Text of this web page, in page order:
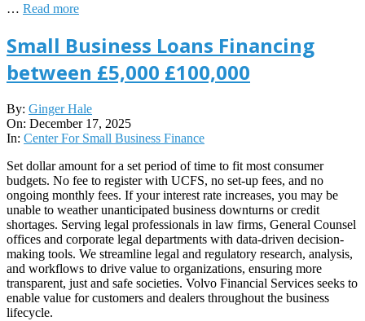
… Read more
Small Business Loans Financing
between £5,000 £100,000
2025-
12-
17
By: Ginger Hale
On: December 17, 2025
In: Center For Small Business Finance
Set dollar amount for a set period of time to fit most consumer
budgets. No fee to register with UCFS, no set-up fees, and no
ongoing monthly fees. If your interest rate increases, you may be
unable to weather unanticipated business downturns or credit
shortages. Serving legal professionals in law firms, General Counsel
offices and corporate legal departments with data-driven decision-
making tools. We streamline legal and regulatory research, analysis,
and workflows to drive value to organizations, ensuring more
transparent, just and safe societies. Volvo Financial Services seeks to
enable value for customers and dealers throughout the business
lifecycle.